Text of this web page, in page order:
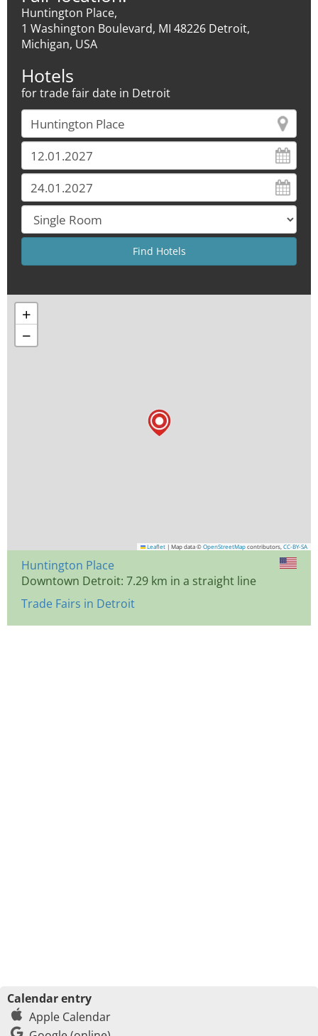
Huntington Place,
1 Washington Boulevard, MI 48226 Detroit,
Michigan, USA
Hotels
for trade fair date in Detroit
+
−
Leaflet | Map data © OpenStreetMap contributors, CC-BY-SA
Huntington Place
Downtown Detroit: 7.29 km in a straight line
Trade Fairs in Detroit
Calendar entry
Apple Calendar